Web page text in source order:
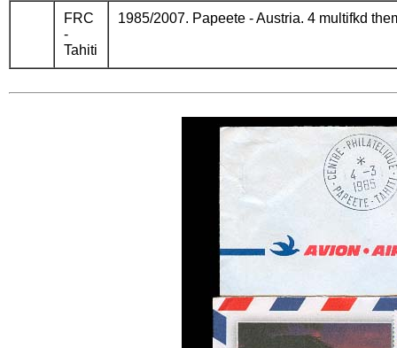
FRC
-
Tahiti
1985/2007. Papeete - Austria. 4 multifkd